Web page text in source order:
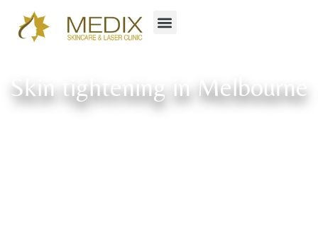
Skin tightening in Melbourne